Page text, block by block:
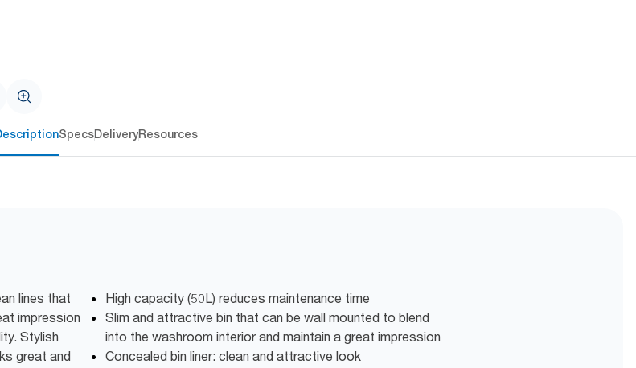
SpecsDeliveryResources
lines that
impression
Stylish
great and
High capacity (50L) reduces maintenance time
Slim and attractive bin that can be wall mounted to blend
into the washroom interior and maintain a great impression
Concealed bin liner: clean and attractive look